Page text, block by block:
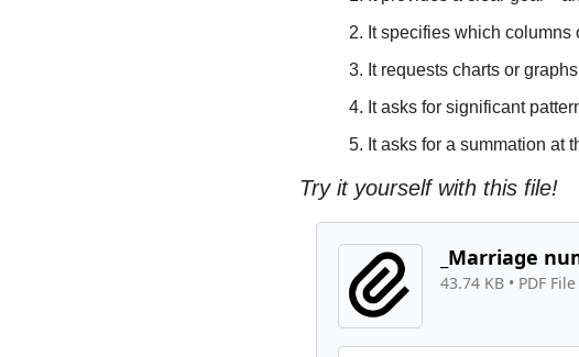
It specifies which
It requests charts or
It asks for significant
It asks for a summation at
Try it yourself with this file!
_Marriage
43.74 KB • PDF File